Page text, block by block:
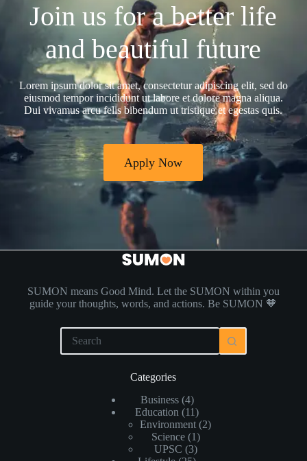
Join us for a better life
and beautiful future
Lorem ipsum dolor sit amet, consectetur adipiscing elit, sed do
eiusmod tempor incididunt ut labore et dolore magna aliqua.
Dui vivamus arcu felis bibendum ut tristique et egestas quis.
Apply Now
SUMON means Good Mind. Let the SUMON within you
guide your thoughts, words, and actions. Be SUMON 🧡
Categories
Business(4)
Education (11)
Environment (2)
Science(1)
UPSC (3)